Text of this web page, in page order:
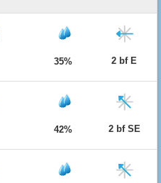
35% 2 bf E
42% 2 bf SE